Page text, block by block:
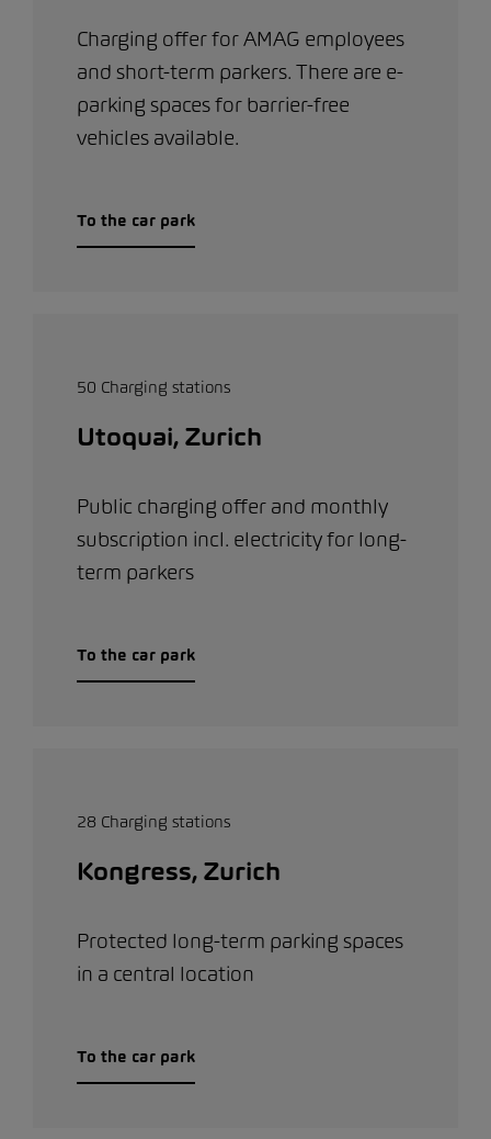
Charging offer for AMAG employees
and short-term parkers. There are e-
parking spaces for barrier-free
vehicles available.
To the car park
50 Charging stations
Utoquai, Zurich
Public charging offer and monthly
subscription incl. electricity for long-
term parkers
To the car park
28 Charging stations
Kongress, Zurich
Protected long-term parking spaces
in a central location
To the car park